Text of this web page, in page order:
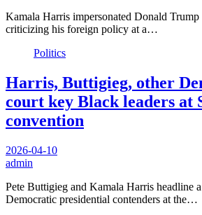
Kamala Harris impersonated Donald Trump
criticizing his foreign policy at a…
Politics
Harris, Buttigieg, other
court key Black leaders at
convention
2026-04-10
admin
Pete Buttigieg and Kamala Harris headline
Democratic presidential contenders at the…